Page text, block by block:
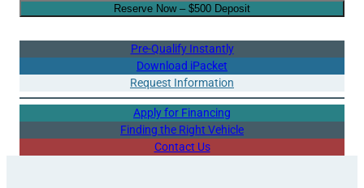
Reserve Now – $500 Deposit
Pre-Qualify Instantly
Download iPacket
Request Information
Apply for Financing
Finding the Right Vehicle
Contact Us